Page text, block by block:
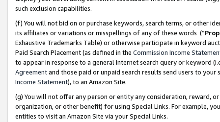
such exclusion capabilities.
(f) You will not bid on or purchase keywords, search terms, or other
its affiliates or variations or misspellings of any of these words (“
Exhaustive Trademarks Table) or otherwise participate in keyword
Paid Search Placement (as defined in the Commission Income
to appear in response to a general Internet search query or keyword
Agreementand those paid or unpaid search results send users to
Income Statement), to an Amazon Site.
(g) You will not offer any person or entity any consideration, reward,
organization, or other benefit) for using Special Links. For example,
entities to visit an Amazon Site via your Special Links.